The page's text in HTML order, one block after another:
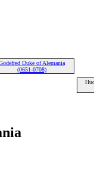
Duke of Alemania
(0651-0708)